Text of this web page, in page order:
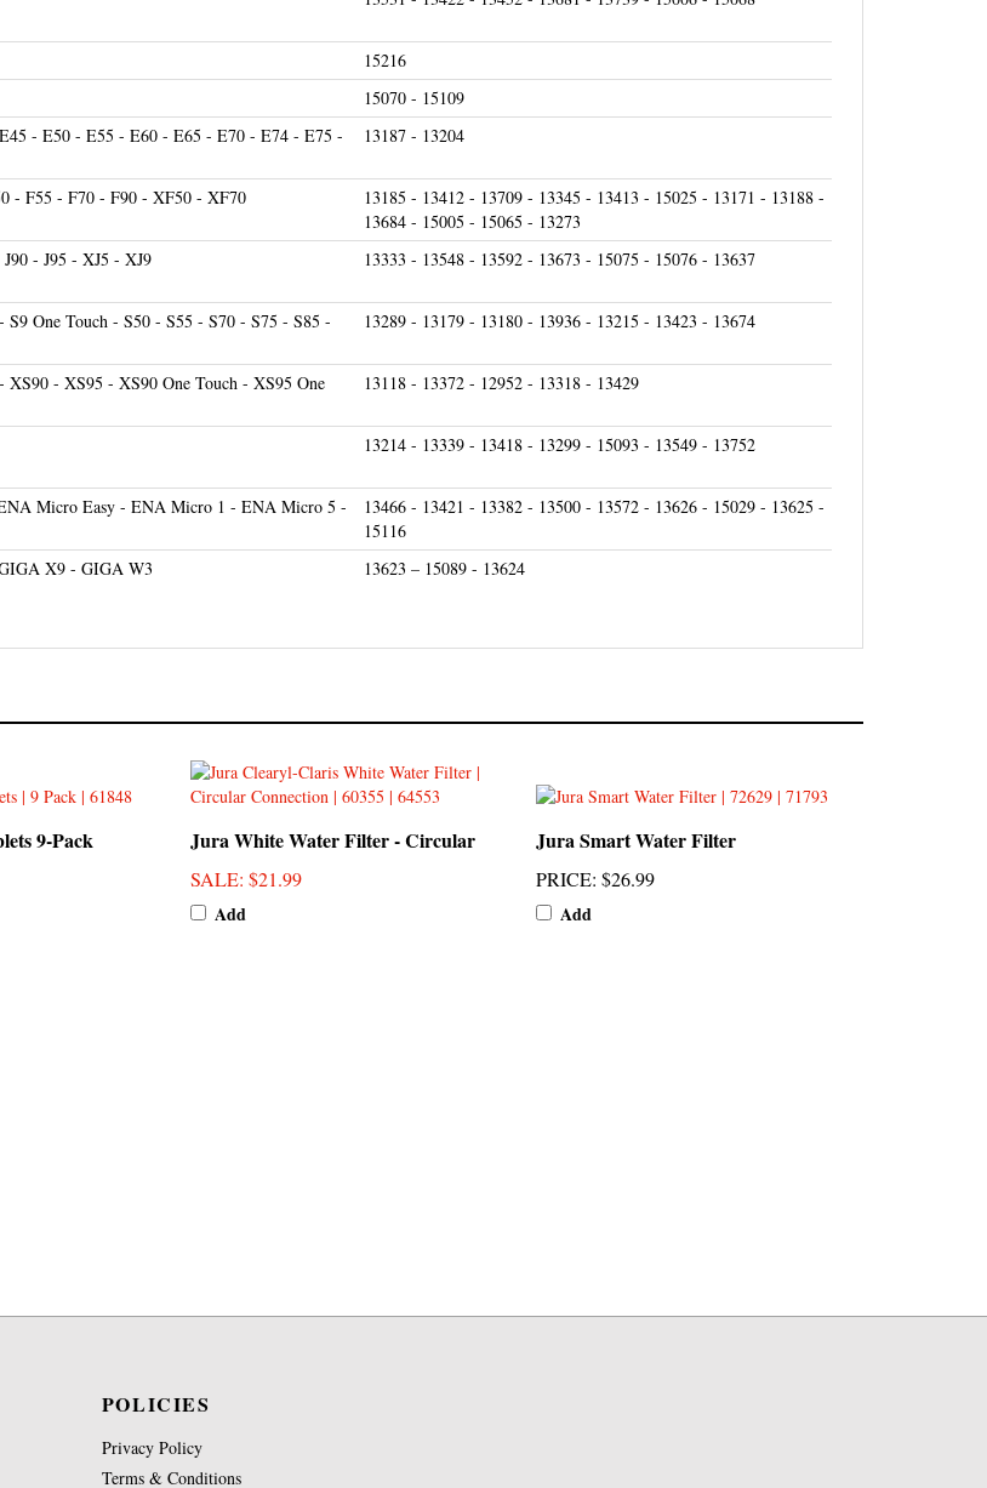
15070 - 15109
- E50 - E55 - E60 - E65 - E70 - E74 - E75 -
13187 - 13204
F55 - F70 - F90 - XF50 - XF70
13684 - 15005 - 15065 - 13273
13333 - 13548 - 13592 - 13673 - 15075 - 15076 - 13637
- XS95 - XS90 One Touch - XS95 One
15116
X9 - GIGA W3 13623 – 15089 - 13624
9-Pack Jura White Water Filter - Circular
SALE: $21.99
Add
Jura Smart Water Filter
PRICE:$26.99
Add
Privacy Policy
Terms & Conditions
Shipping Terms